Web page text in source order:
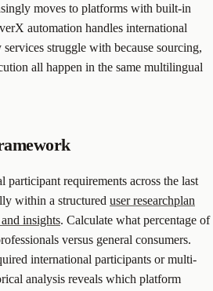
moves to platforms with built-in
automation handles international
struggle with because sourcing,
all happen in the same multilingual
requirements across the last
within a structured user researchplan
insights. Calculate what percentage of
versus general consumers.
international participants or multi-
analysis reveals which platform